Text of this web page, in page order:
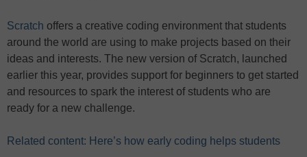
Scratch offers a creative coding environment that students
around the world are using to make projects based on their
ideas and interests. The new version of Scratch, launched
earlier this year, provides support for beginners to get started
and resources to spark the interest of students who are
ready for a new challenge.
Related content: Here’s how early coding helps students